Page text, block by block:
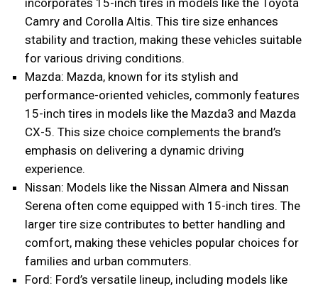
incorporates 15-inch tires in models like the Toyota
Camry and Corolla Altis. This tire size enhances
stability and traction, making these vehicles suitable
for various driving conditions.
Mazda: Mazda, known for its stylish and
performance-oriented vehicles, commonly features
15-inch tires in models like the Mazda3 and Mazda
CX-5. This size choice complements the brand’s
emphasis on delivering a dynamic driving
experience.
Nissan: Models like the Nissan Almera and Nissan
Serena often come equipped with 15-inch tires. The
larger tire size contributes to better handling and
comfort, making these vehicles popular choices for
families and urban commuters.
Ford: Ford’s versatile lineup, including models like